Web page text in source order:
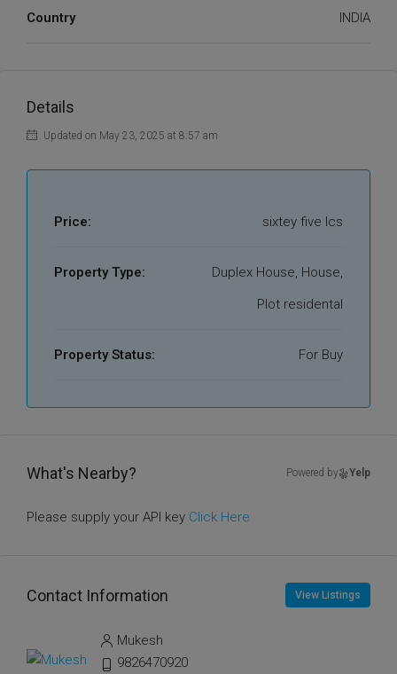
Country INDIA
Details
Updated on May 23, 2025 at 8:57 am
Price: sixtey five lcs
Property Type:
Duplex House, House,
Plot residental
Property Status: For Buy
What's Nearby? Powered by Yelp
Please supply your API key Click Here
Contact Information View Listings
Mukesh
9826470920